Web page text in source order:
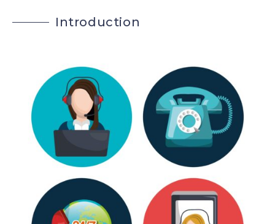
I ntrod uction